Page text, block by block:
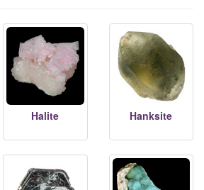
Halite Hanksite